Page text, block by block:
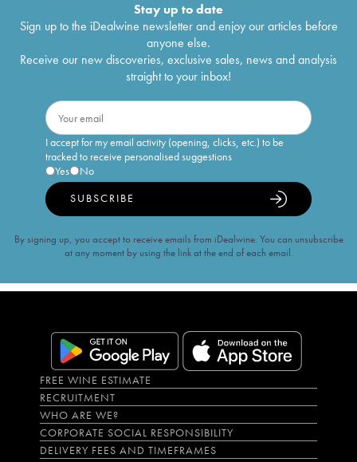
Stay up to date
Sign up to the iDealwine newsletter and enjoy our articles before
anyone else.
Receive our new discoveries, exclusive sales, news and analysis
straight to your inbox!
I accept for my email activity (opening, clicks, etc.) to be
tracked to receive personalised suggestions
Yes
No
SUBSCRIBE
By signing up, you accept to receive emails from iDealwine. You can unsubscribe
at any moment by using the link at the end of each email.
FREE WINE ESTIMATE
RECRUITMENT
WHO ARE WE?
CORPORATE SOCIAL RESPONSIBILITY
DELIVERY FEES AND TIMEFRAMES